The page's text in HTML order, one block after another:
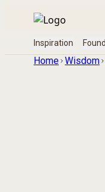
Home Wisdom